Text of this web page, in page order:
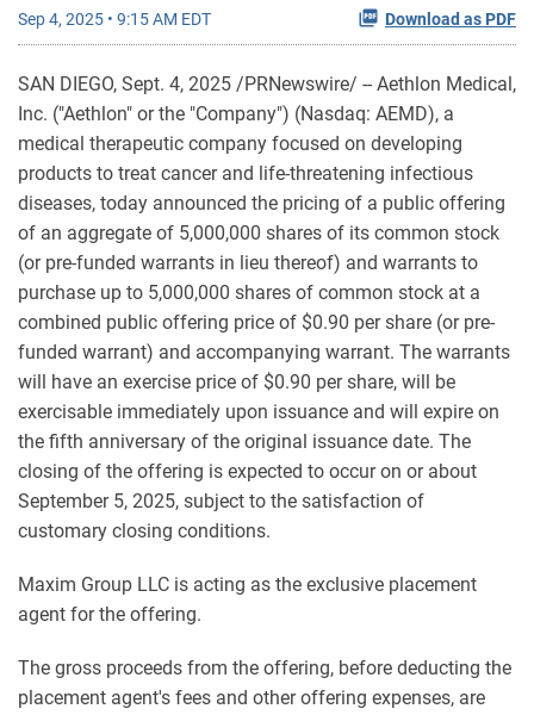
Sep 4, 2025 • 9:15 AM EDT Download as PDF
SAN DIEGO, Sept. 4, 2025 /PRNewswire/ -- Aethlon Medical,
Inc. ("Aethlon" or the "Company") (Nasdaq: AEMD), a
medical therapeutic company focused on developing
products to treat cancer and life-threatening infectious
diseases, today announced the pricing of a public offering
of an aggregate of 5,000,000 shares of its common stock
(or pre-funded warrants in lieu thereof) and warrants to
purchase up to 5,000,000 shares of common stock at a
combined public offering price of $0.90 per share (or pre-
funded warrant) and accompanying warrant. The warrants
will have an exercise price of $0.90 per share, will be
exercisable immediately upon issuance and will expire on
the fifth anniversary of the original issuance date. The
closing of the offering is expected to occur on or about
September 5, 2025, subject to the satisfaction of
customary closing conditions.
Maxim Group LLC is acting as the exclusive placement
agent for the offering.
The gross proceeds from the offering, before deducting the
placement agent's fees and other offering expenses, are